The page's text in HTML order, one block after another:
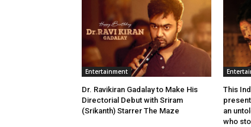
Entertainment
Dr. Ravikiran Gadalay to Make His
Directorial Debut with Sriram
(Srikanth) Starrer The Maze
This
an
who